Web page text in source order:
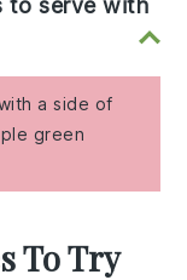
a side of
green
To Try